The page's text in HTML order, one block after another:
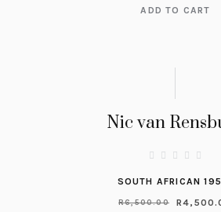
ADD TO CART
Nic van
SOUTH AFRICAN
R6,500.00 R